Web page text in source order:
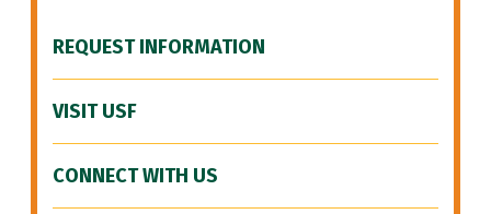
REQUEST INFORMATION
VISIT USF
CONNECT WITH US